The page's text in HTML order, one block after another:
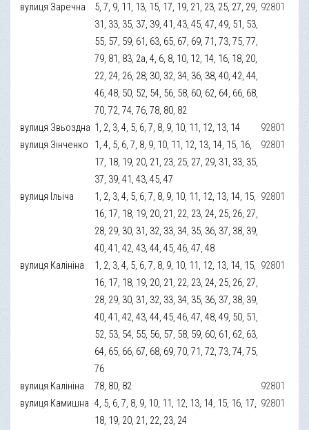
вулиця Заречна
5, 7, 9, 11, 13, 15, 17, 19, 21, 23, 25, 27, 29,
31, 33, 35, 37, 39, 41, 43, 45, 47, 49, 51, 53,
55, 57, 59, 61, 63, 65, 67, 69, 71, 73, 75, 77,
79, 81, 83, 2а, 4, 6, 8, 10, 12, 14, 16, 18, 20,
22, 24, 26, 28, 30, 32, 34, 36, 38, 40, 42, 44,
46, 48, 50, 52, 54, 56, 58, 60, 62, 64, 66, 68,
70, 72, 74, 76, 78, 80, 82
92801
вулиця Звьоздна 1, 2, 3, 4, 5, 6, 7, 8, 9, 10, 11, 12, 13, 14
92801
вулиця Зінченко
1, 4, 5, 6, 7, 8, 9, 10, 11, 12, 13, 14, 15, 16,
17, 18, 19, 20, 21, 23, 25, 27, 29, 31, 33, 35,
37, 39, 41, 43, 45, 47
92801
вулиця Ільіча
1, 2, 3, 4, 5, 6, 7, 8, 9, 10, 11, 12, 13, 14, 15,
16, 17, 18, 19, 20, 21, 22, 23, 24, 25, 26, 27,
28, 29, 30, 31, 32, 33, 34, 35, 36, 37, 38, 39,
40, 41, 42, 43, 44, 45, 46, 47, 48
92801
вулиця Калініна
1, 2, 3, 4, 5, 6, 7, 8, 9, 10, 11, 12, 13, 14, 15,
16, 17, 18, 19, 20, 21, 22, 23, 24, 25, 26, 27,
28, 29, 30, 31, 32, 33, 34, 35, 36, 37, 38, 39,
40, 41, 42, 43, 44, 45, 46, 47, 48, 49, 50, 51,
52, 53, 54, 55, 56, 57, 58, 59, 60, 61, 62, 63,
64, 65, 66, 67, 68, 69, 70, 71, 72, 73, 74, 75,
76
92801
вулиця Калініна 78, 80, 82
92801
вулиця Камишна 4, 5, 6, 7, 8, 9, 10, 11, 12, 13, 14, 15, 16, 17,
18, 19, 20, 21, 22, 23, 24
92801